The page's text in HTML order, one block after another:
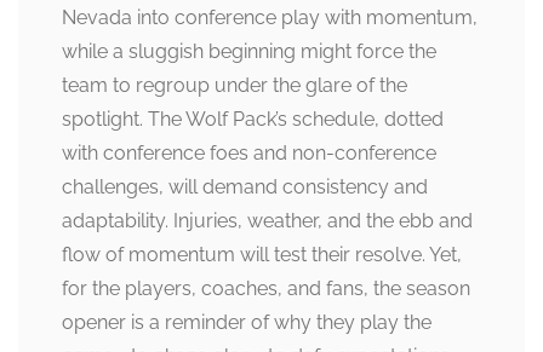
Nevada into conference play with momentum,
while a sluggish beginning might force the
team to regroup under the glare of the
spotlight. The Wolf Pack’s schedule, dotted
with conference foes and non-conference
challenges, will demand consistency and
adaptability. Injuries, weather, and the ebb and
flow of momentum will test their resolve. Yet,
for the players, coaches, and fans, the season
opener is a reminder of why they play the